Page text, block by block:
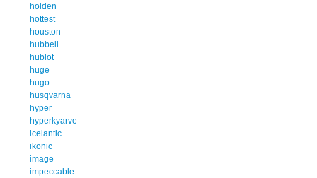
holden
hottest
houston
hubbell
hublot
huge
hugo
husqvarna
hyper
hyperkyarve
icelantic
ikonic
image
impeccable